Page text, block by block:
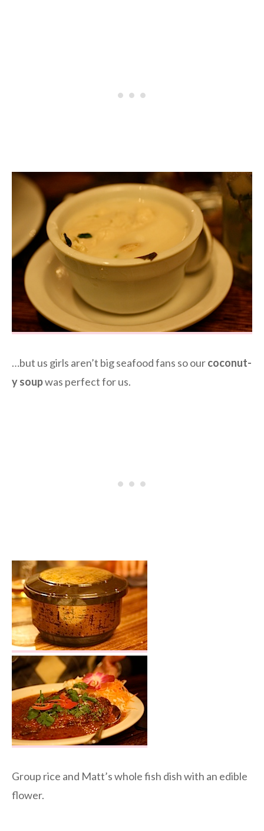
…but us girls aren’t big seafood fans so ourcoconut-
y soupwas perfect for us.
Group rice and Matt’s whole fish dish with an edible
flower.